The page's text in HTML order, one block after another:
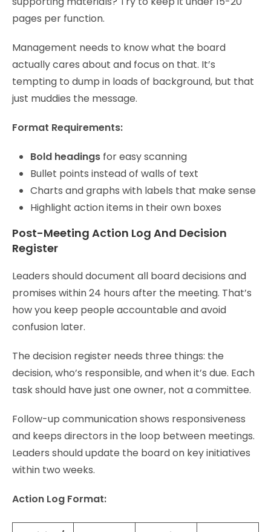
pages per function.
Management needs to know what the board
actually cares about and focus on that. It’s
tempting to dump in loads of background, but that
just muddies the message.
Format Requirements:
Bold headings for easy scanning
Bullet points instead of walls of text
Charts and graphs with labels that make sense
Highlight action items in their own boxes
Post-Meeting Action Log And Decision
Register
Leaders should document all board decisions and
promises within 24 hours after the meeting. That’s
how you keep people accountable and avoid
confusion later.
The decision register needs three things: the
decision, who’s responsible, and when it’s due. Each
task should have just one owner, not a committee.
Follow-up communication shows responsiveness
and keeps directors in the loop between meetings.
Leaders should update the board on key initiatives
within two weeks.
Action Log Format: